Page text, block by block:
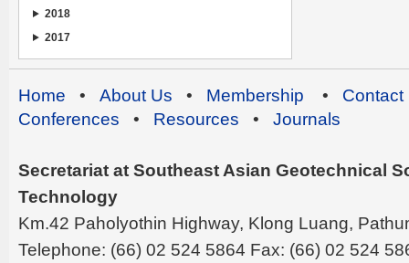
2018
2017
Home • About Us • Membership • Contact
Conferences • Resources • Journals
Secretariat at Southeast Asian Geotechnical
Technology
Km.42 Paholyothin Highway, Klong Luang,
Telephone: (66) 02 524 5864 Fax: (66) 02 524